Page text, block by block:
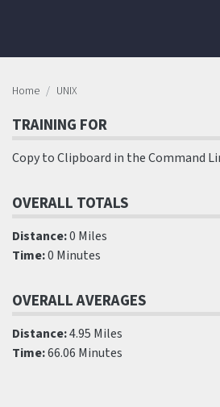
Home UNIX
TRAINING FOR
Copy to Clipboard in the Command
OVERALL TOTALS
Distance:0 Miles
Time:0 Minutes
OVERALL AVERAGES
Distance:4.95 Miles
Time:66.06 Minutes